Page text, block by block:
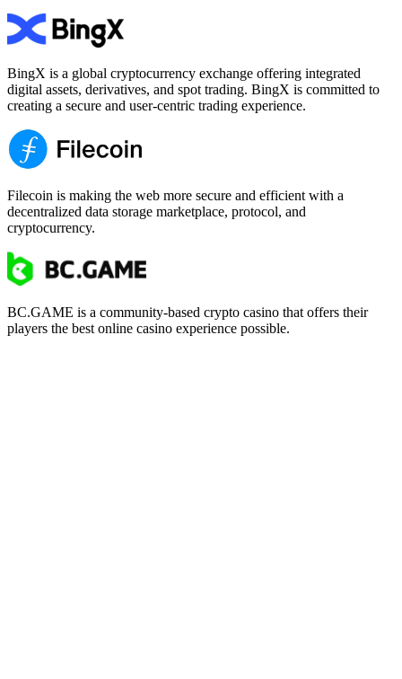
BingX is a global cryptocurrency exchange offering integrated
digital assets, derivatives, and spot trading. BingX is committed to
creating a secure and user-centric trading experience.
Filecoin is making the web more secure and efficient with a
decentralized data storage marketplace, protocol, and
cryptocurrency.
BC.GAME is a community-based crypto casino that offers their
players the best online casino experience possible.